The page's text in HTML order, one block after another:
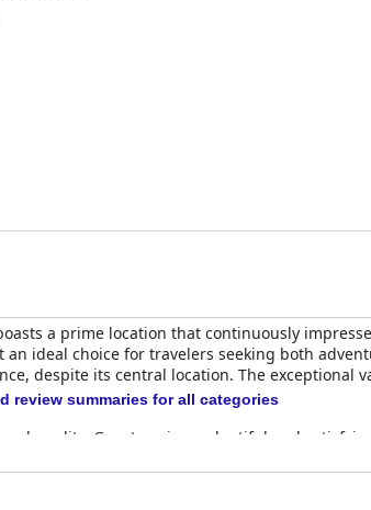
a prime location that continuously
ideal choice for travelers seeking both
despite its central location. The exceptional
quality. Guests enjoy a plentiful and
tone for the day, adding to the overall
by delicious menu items like raclette. While
review summaries for all categories